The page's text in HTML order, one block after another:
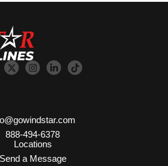
888-494-6378
Locations
Send a Message